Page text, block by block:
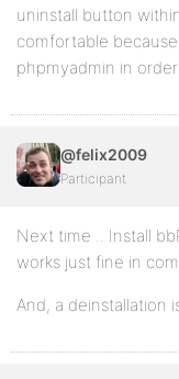
uninstall button
comfortable
phpmyadmin in
@felix2009
Participant
Next time .. Install
works just fine in
And, a deinstallation